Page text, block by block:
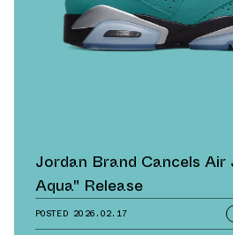
Jordan Brand Cancels
Aqua" Release
POSTED 2026.02.17